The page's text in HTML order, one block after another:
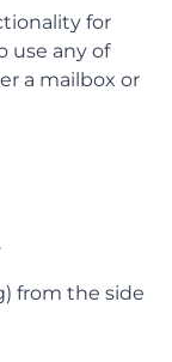
for
use any of
a mailbox or
.
) from the side